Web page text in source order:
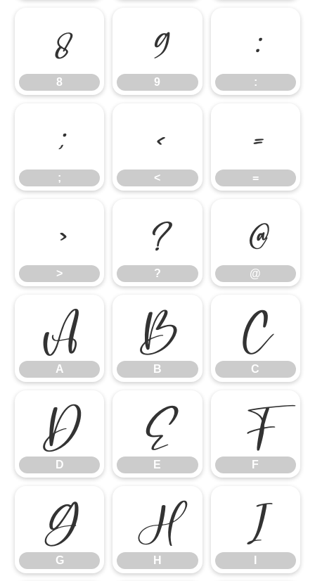
8
8
9
9
:
:
;
;
<
<
=
=
>
>
?
?
@
@
A
A
B
B
C
C
D
D
E
E
F
F
G
G
H
H
I